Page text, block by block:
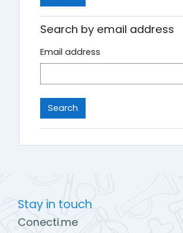
Search by email address
Email address
Stay in touch
Conecti.me